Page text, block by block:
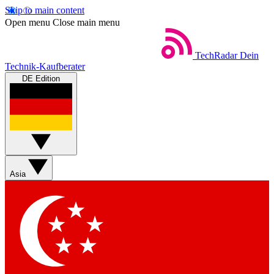
Skip to main content
Open menu Close main menu
TechRadar Dein
Technik-Kaufberater
DE Edition
Asia